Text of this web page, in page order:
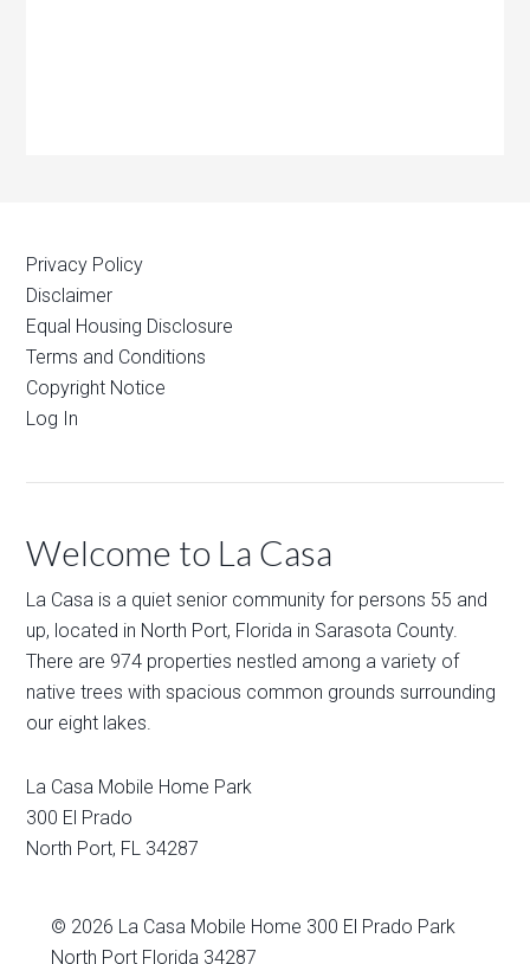
Privacy Policy
Disclaimer
Equal Housing Disclosure
Terms and Conditions
Copyright Notice
Log In
Welcome to La Casa
La Casa is a quiet senior community for persons 55 and
up, located in North Port, Florida in Sarasota County.
There are 974 properties nestled among a variety of
native trees with spacious common grounds surrounding
our eight lakes.
La Casa Mobile Home Park
300 El Prado
North Port, FL 34287
© 2026 La Casa Mobile Home 300 El Prado Park
North Port Florida 34287